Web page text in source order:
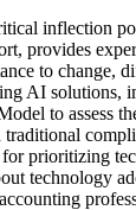
inflection
provides
to
AI solutions,
to assess
prioritizing
technology